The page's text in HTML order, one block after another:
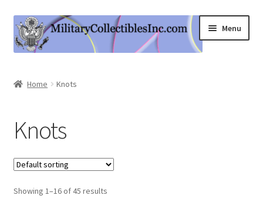
Skip
to
navigation
Skip
to
content
Menu
Information
Contact Us
Cart
Home Knots
Knots
Showing 1–16 of 45 results